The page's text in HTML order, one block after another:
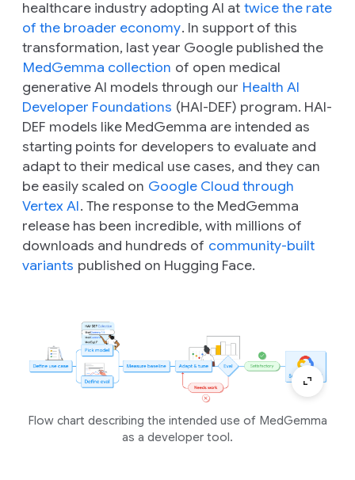
healthcare industry adopting AI at twice the rate
of the broader economy. In support of this
transformation, last year Google published the
MedGemma collection of open medical
generative AI models through our Health AI
Developer Foundations (HAI-DEF) program. HAI-
DEF models like MedGemma are intended as
starting points for developers to evaluate and
adapt to their medical use cases, and they can
be easily scaled on Google Cloud through
Vertex AI. The response to the MedGemma
release has been incredible, with millions of
downloads and hundreds of community-built
variants published on Hugging Face.
Flow chart describing the intended use of MedGemma
as a developer tool.